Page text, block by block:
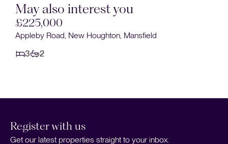
May also interest you
£220,000
Register with us
Get our latest properties straight to your inbox.